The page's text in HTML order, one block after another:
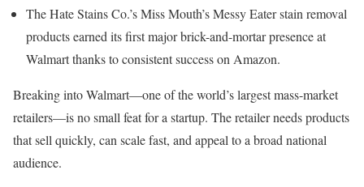
The Hate Stains Co.’s Miss Mouth’s Messy Eater stain removal
products earned its first major brick-and-mortar presence at
Walmart thanks to consistent success on Amazon.
Breaking into Walmart—one of the world’s largest mass-market
retailers—is no small feat for a startup. The retailer needs products
that sell quickly, can scale fast, and appeal to a broad national
audience.